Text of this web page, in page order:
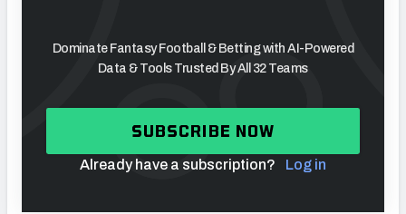
Dominate Fantasy Football & Betting with AI-Powered
Data & Tools Trusted By All 32 Teams
SUBSCRIBE NOW
Already have a subscription? Log in